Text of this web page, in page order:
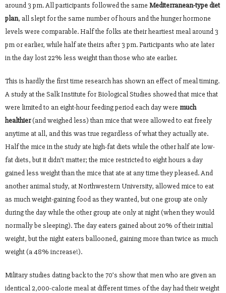
around 3 pm. All participants followed the same Mediterranean-type diet
plan, all slept for the same number of hours and the hunger hormone
levels were comparable. Half the folks ate their heartiest meal around 3
pm or earlier, while half ate theirs after 3 pm. Participants who ate later
in the day lost 22% less weight than those who ate earlier.
This is hardly the first time research has shown an effect of meal timing.
A study at the Salk Institute for Biological Studies showed that mice that
were limited to an eight-hour feeding period each day were much
healthier(and weighed less) than mice that were allowed to eat freely
anytime at all, and this was true regardless of what they actually ate.
Half the mice in the study ate high-fat diets while the other half ate low-
fat diets, but it didn’t matter; the mice restricted to eight hours a day
gained less weight than the mice that ate at any time they pleased. And
another animal study, at Northwestern University, allowed mice to eat
as much weight-gaining food as they wanted, but one group ate only
during the day while the other group ate only at night (when they would
normally be sleeping). The day eaters gained about 20% of their initial
weight, but the night eaters ballooned, gaining more than twice as much
weight (a 48% increase!).
Military studies dating back to the 70’s show that men who are given an
identical 2,000-calorie meal at different times of the day had their weight